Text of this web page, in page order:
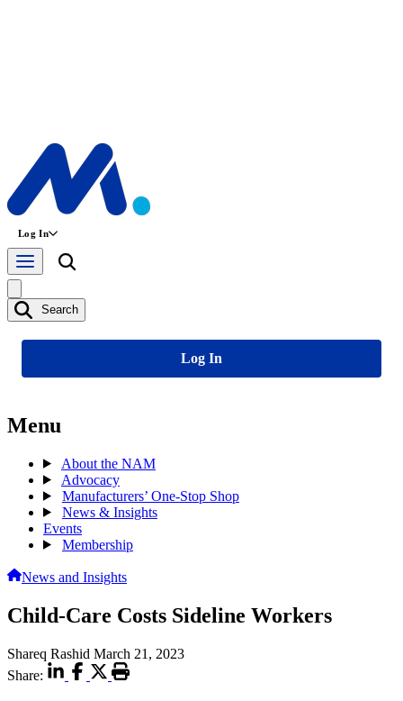
Log In
Search
Log In
Menu
About the NAM
Advocacy
Manufacturers’ One-Stop Shop
News & Insights
Events
Membership
News and Insights
Child-Care Costs Sideline Workers
Shareq Rashid March 21, 2023
Share: